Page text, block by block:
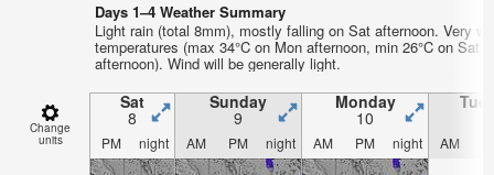
Days 1–4 Weather Summary
Light rain (total 8mm), mostly falling on Sat afternoon. Very
temperatures (max 34°C on Mon afternoon, min 26°C on Sat
afternoon). Wind will be generally light.
Change
units
Sat
8
Sunday
9
Monday
10
PM night AM PM night AM PM night AM